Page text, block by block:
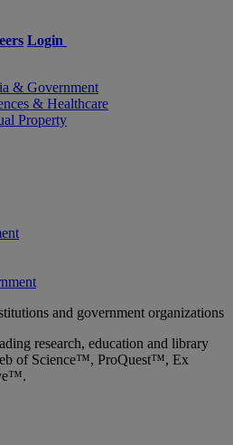
Login
& Government
& Healthcare
Property
and government organizations
research, education and library
of Science™, ProQuest™, Ex